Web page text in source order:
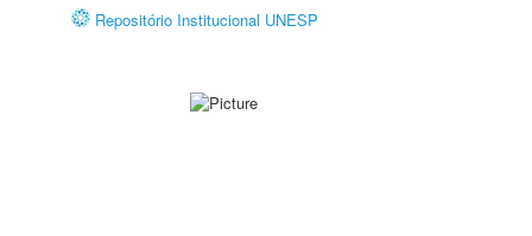
Repositório Institucional UNESP